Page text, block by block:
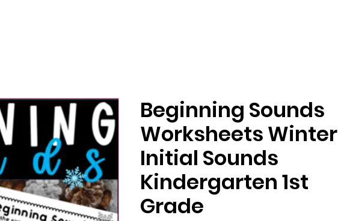
Beginning Sounds
Worksheets Winter
Initial Sounds
Kindergarten 1st
Grade